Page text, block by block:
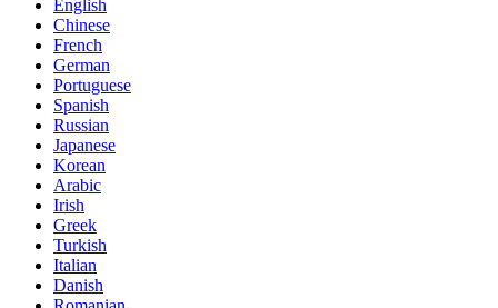
English
Chinese
French
German
Portuguese
Spanish
Russian
Japanese
Korean
Arabic
Irish
Greek
Turkish
Italian
Danish